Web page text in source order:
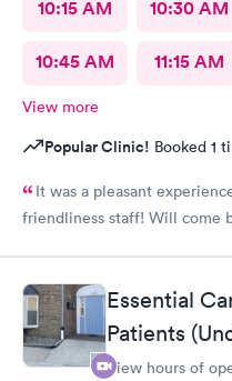
10:15 AM 10:30 AM
10:45 AM 11:15 AM
View more
Popular Clinic! Booked 1
It was a pleasant
friendliness staff! Will come
Essential
Patients
View hours of